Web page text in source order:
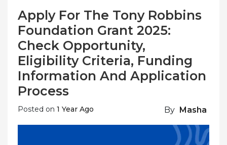
Apply For The Tony Robbins
Foundation Grant 2025:
Check Opportunity,
Eligibility Criteria, Funding
Information And Application
Process
Posted on 1 Year Ago By Masha